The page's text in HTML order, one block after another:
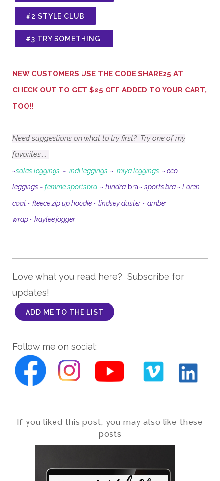
#2 STYLE CLUB
#3 TRY SOMETHING
NEW CUSTOMERS USE THE CODE SHARE25 AT
CHECK OUT TO GET $25 OFF ADDED TO YOUR CART,
TOO!!
Need suggestions on what to try first? Try one of my
favorites....
~solas leggings ~ indi leggings ~ miya leggings ~ eco
leggings ~ femme sportsbra ~ tundra bra ~ sports bra~ Loren
coat~ fleece zip up hoodie~ lindsey duster~ amber
wrap~ kaylee jogger
Love what you read here? Subscribe for
updates!
ADD ME TO THE LIST
Follow me on social:
If you liked this post, you may also like these
posts